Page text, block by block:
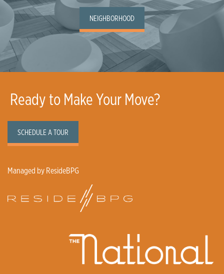
NEIGHBORHOOD
Ready to Make Your Move?
SCHEDULE A TOUR
Managed by ResideBPG